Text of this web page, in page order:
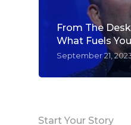
From The
What Fuels
September 21,
Start Your Story